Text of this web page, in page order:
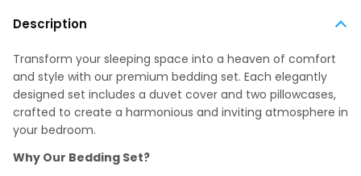
Description
Transform your sleeping space into a heaven of comfort
and style with our premium bedding set. Each elegantly
designed set includes a duvet cover and two pillowcases,
crafted to create a harmonious and inviting atmosphere in
your bedroom.
Why Our Bedding Set?